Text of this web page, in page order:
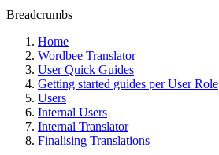
Breadcrumbs
Home
Wordbee Translator
User Quick Guides
Getting started guides per User Role
Users
Internal Users
Internal Translator
Finalising Translations